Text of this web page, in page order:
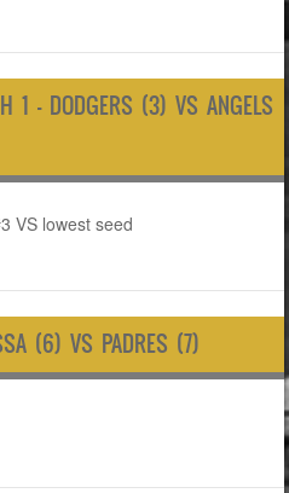
1 – DODGERS (3) VS ANGELS
VS lowest seed
(6) VS PADRES (7)